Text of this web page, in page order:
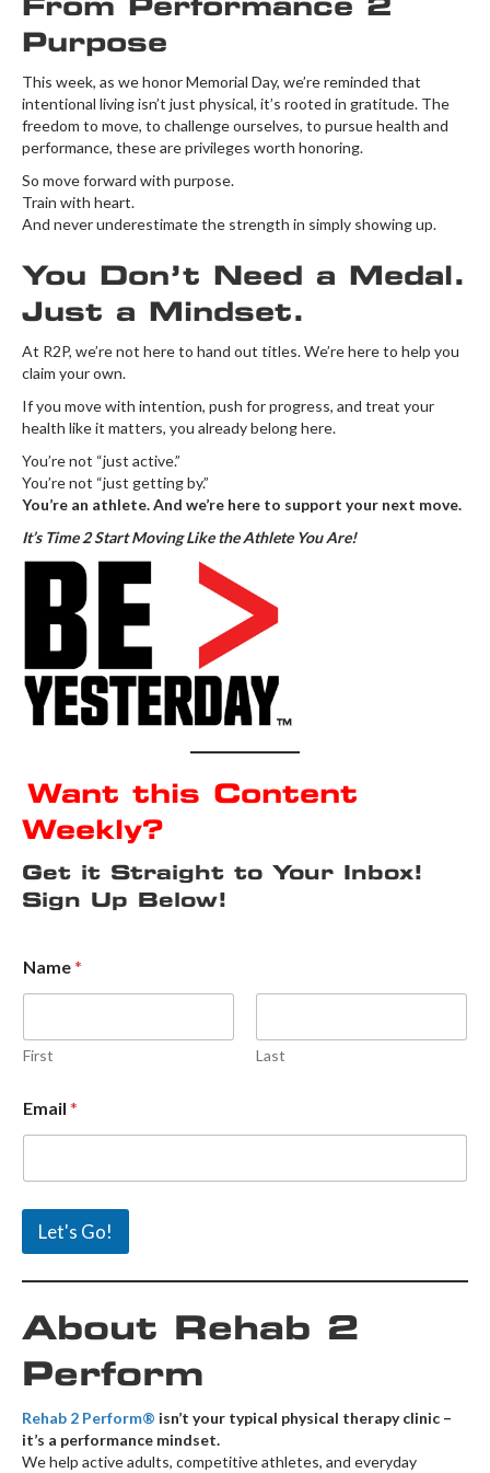
Purpose
This week, as we honor Memorial Day, we’re reminded that
intentional living isn’t just physical, it’s rooted in gratitude. The
freedom to move, to challenge ourselves, to pursue health and
performance, these are privileges worth honoring.
So move forward with purpose.
Train with heart.
And never underestimate the strength in simply showing up.
You Don’t Need a Medal.
Just a Mindset.
At R2P, we’re not here to hand out titles. We’re here to help you
claim your own.
If you move with intention, push for progress, and treat your
health like it matters, you already belong here.
You’re not “just active.”
You’re not “just getting by.”
You’re an athlete. And we’re here to support your next move.
It’s Time 2 Start Moving Like the Athlete You Are!
Want this Content
Weekly?
Get it Straight to Your Inbox!
Sign Up Below!
Name*
First Last
a
m
E
a
l
E
a
i
l
Email *
Let's Go!
About Rehab 2
Perform
Rehab 2 Perform® isn’t your typical physical therapy clinic –
it’s a performance mindset.
We help active adults, competitive athletes, and everyday